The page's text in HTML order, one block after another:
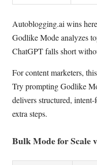
Autoblogging.ai wins
Godlike Mode analyzes
ChatGPT falls short
For content marketers,
Try prompting Godlike
delivers structured,
extra steps.
Bulk Mode for Scale